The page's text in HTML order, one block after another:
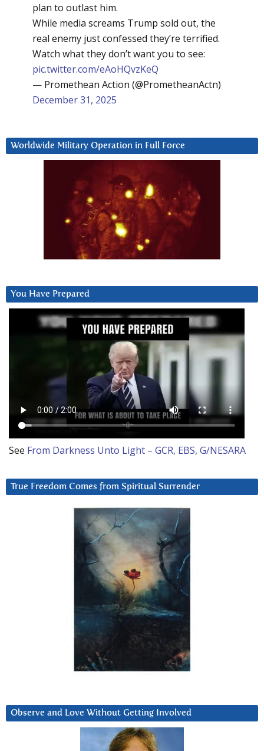
plan to outlast him.
While media screams Trump sold out, the
real enemy just confessed they’re terrified.
Watch what they don’t want you to see:
pic.twitter.com/eAoHQvzKeQ
— Promethean Action (@PrometheanActn)
December 31, 2025
Worldwide Military Operation in Full Force
You Have Prepared
See From Darkness Unto Light – GCR, EBS, G/NESARA
True Freedom Comes from Spiritual Surrender
Observe and Love Without Getting Involved